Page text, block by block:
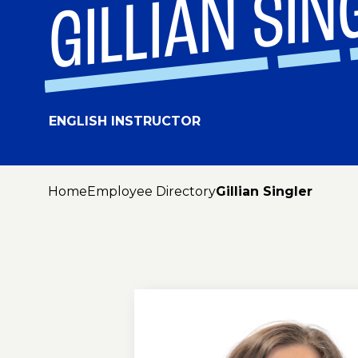
GILLIAN
ENGLISH INSTRUCTOR
HomeEmployee DirectoryGillian Singler